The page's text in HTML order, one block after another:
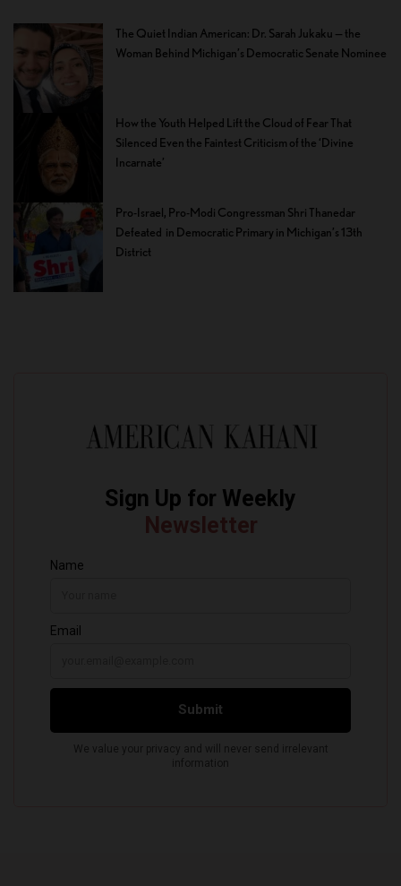
The Quiet Indian American: Dr. Sarah Jukaku — the
Woman Behind Michigan’s Democratic Senate Nominee
How the Youth Helped Lift the Cloud of Fear That
Silenced Even the Faintest Criticism of the ‘Divine
Incarnate’
Pro-Israel, Pro-Modi Congressman Shri Thanedar
Defeated in Democratic Primary in Michigan’s 13th
District